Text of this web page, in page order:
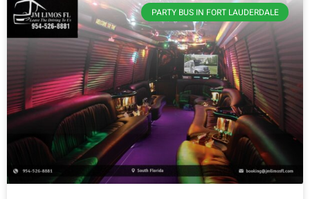
PARTY BUS IN FORT LAUDERDALE